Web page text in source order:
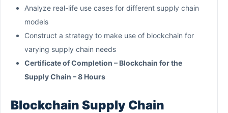
Analyze real-life use cases for different supply chain
models
Construct a strategy to make use of blockchain for
varying supply chain needs
Certificate of Completion – Blockchain for the
Supply Chain – 8 Hours
Blockchain Supply Chain